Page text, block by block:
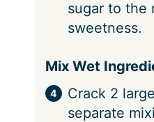
sugar to the
sweetness.
Mix Wet
Crack 2
separate